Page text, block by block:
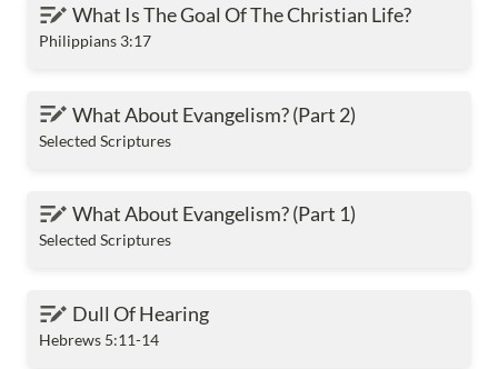
What Is The Goal Of The Christian Life?
Philippians 3:17
What About Evangelism? (Part 2)
What About Evangelism? (Part 2)
Selected Scriptures
What About Evangelism? (Part 1)
What About Evangelism? (Part 1)
Selected Scriptures
Dull Of Hearing
Dull Of Hearing
Hebrews 5:11-14